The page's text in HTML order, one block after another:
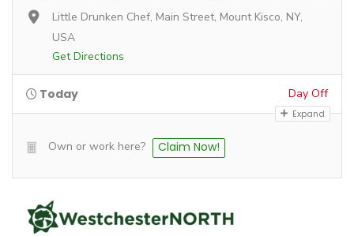
Little Drunken Chef, Main Street, Mount Kisco, NY,
USA
Get Directions
Today Day Off
Expand
Own or work here? Claim Now!